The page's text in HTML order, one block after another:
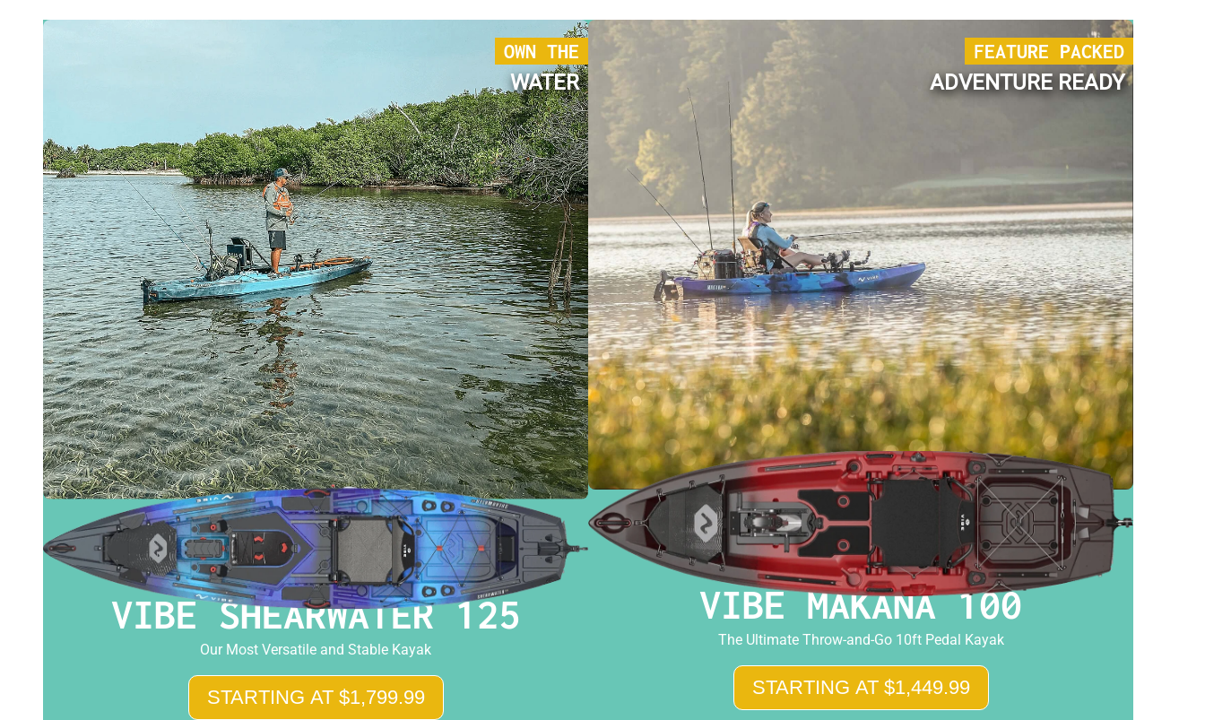
OWN THE
WATER
VIBE SHEARWATER 125
Our Most Versatile and Stable Kayak
STARTING AT $1,799.99
FEATURE PACKED
ADVENTURE READY
VIBE MAKANA 100
The Ultimate Throw-and-Go 10ft Pedal Kayak
STARTING AT $1,449.99